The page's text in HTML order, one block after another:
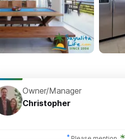
Owner/Manager
Christopher